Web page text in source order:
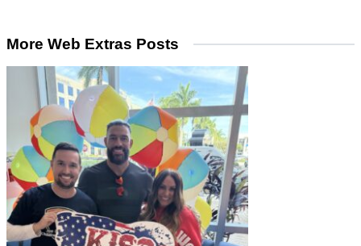
More Web Extras Posts